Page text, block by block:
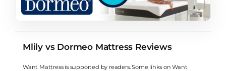
Mlily vs Dormeo Mattress Reviews
Want Mattress is supported by readers. Some links on Want